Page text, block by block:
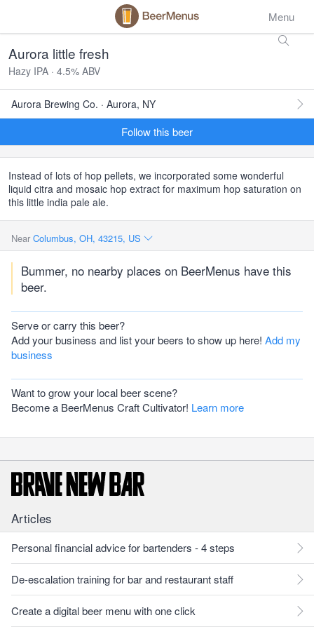
Menu
Aurora little fresh
Hazy IPA · 4.5% ABV
Aurora Brewing Co. · Aurora, NY
Follow this beer
Instead of lots of hop pellets, we incorporated some wonderful
liquid citra and mosaic hop extract for maximum hop saturation on
this little india pale ale.
Near Columbus, OH, 43215, US
Bummer, no nearby places on BeerMenus have this
beer.
Serve or carry this beer?
Add your business and list your beers to show up here! Add my
business
Want to grow your local beer scene?
Become a BeerMenus Craft Cultivator! Learn more
Articles
Personal financial advice for bartenders - 4 steps
De-escalation training for bar and restaurant staff
Create a digital beer menu with one click